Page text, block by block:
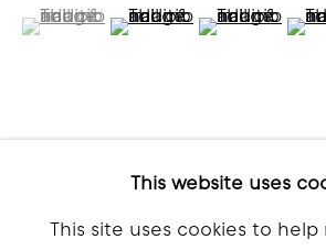
This website uses
This site uses cookies to
(View a larger image of
, currently selected.
, currently selected.
, currently selected.
(View a larger image of
(View a